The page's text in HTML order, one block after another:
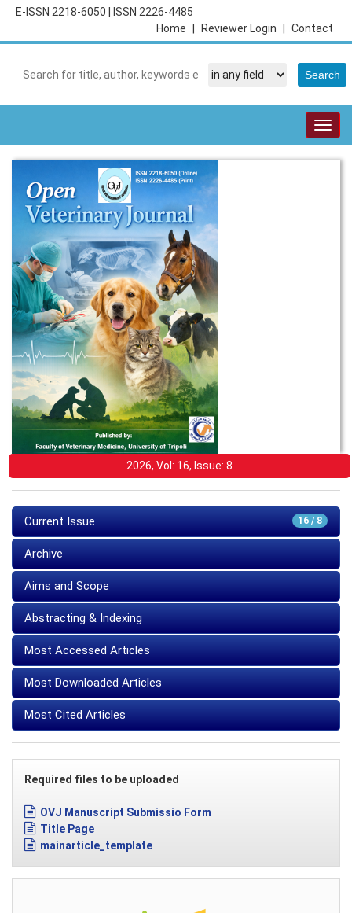
E-ISSN 2218-6050
ISSN 2226-4485
Contact
Reviewer Login
Home
2026, Vol: 16, Issue: 8
16 / 8
Current Issue
Archive
Aims and Scope
Abstracting & Indexing
Most Accessed Articles
Most Downloaded Articles
Most Cited Articles
Required files to be uploaded
OVJ Manuscript Submissio Form
Title Page
mainarticle_template